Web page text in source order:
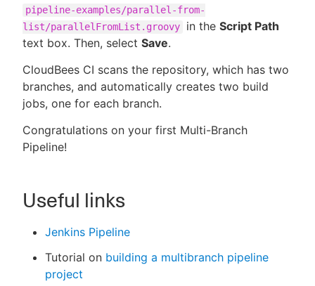
pipeline-examples/parallel-from-
list/parallelFromList.groovy
in the Script Path
text box. Then, select Save.
CloudBees CI scans the repository, which has two
branches, and automatically creates two build
jobs, one for each branch.
Congratulations on your first Multi-Branch
Pipeline!
Useful links
Jenkins Pipeline
Tutorial on building a multibranch pipeline
project